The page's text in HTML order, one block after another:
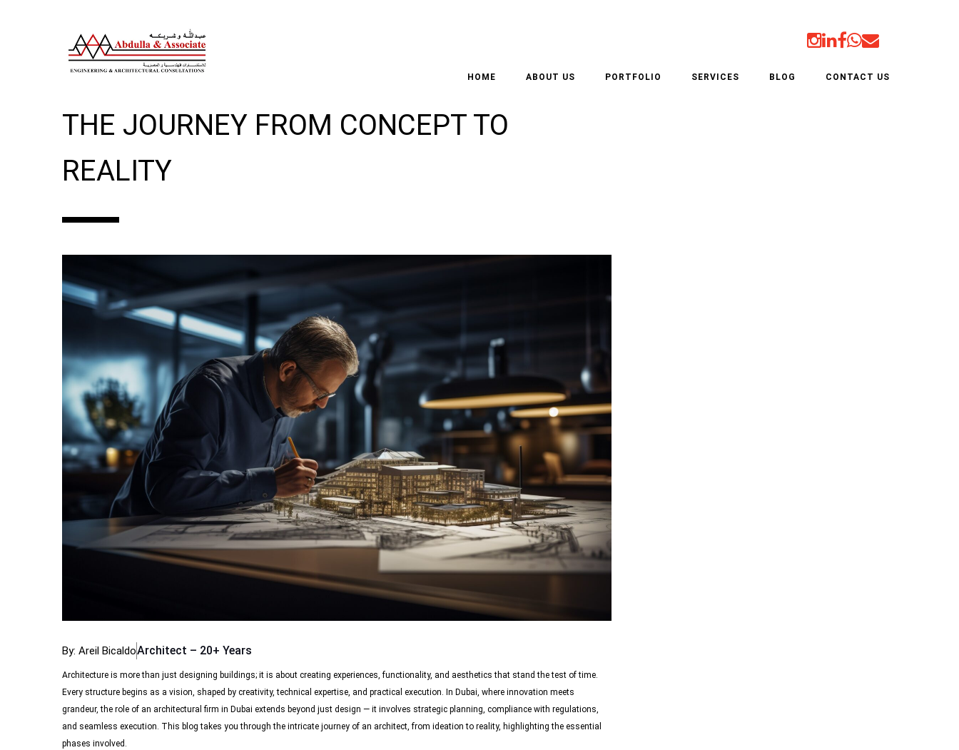
HOME ABOUT US PORTFOLIO SERVICES BLOG CONTACT US
INSIDE THE MIND OF AN ARCHITECT –
THE JOURNEY FROM CONCEPT TO
REALITY
By: Areil BicaldoArchitect – 20+ Years
Architecture is more than just designing buildings; it is about creating experiences, functionality, and aesthetics that stand the test of time.
Every structure begins as a vision, shaped by creativity, technical expertise, and practical execution. In Dubai, where innovation meets
grandeur, the role of an architectural firm in Dubai extends beyond just design — it involves strategic planning, compliance with regulations,
and seamless execution. This blog takes you through the intricate journey of an architect, from ideation to reality, highlighting the essential
phases involved.